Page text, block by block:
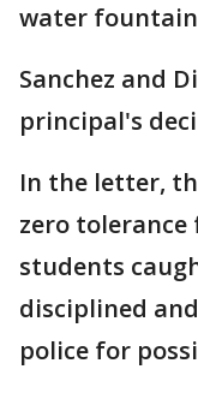
water
Sanchez and
principal's
In the letter,
zero tolerance
students
disciplined
police for